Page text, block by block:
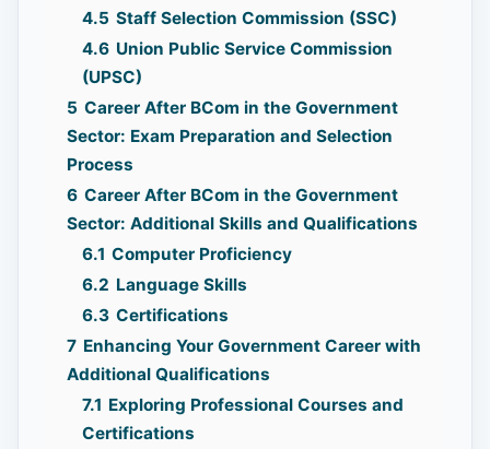
4.5 Staff Selection Commission (SSC)
4.6 Union Public Service Commission
(UPSC)
5 Career After BCom in the Government
Sector: Exam Preparation and Selection
Process
6 Career After BCom in the Government
Sector: Additional Skills and Qualifications
6.1 Computer Proficiency
6.2 Language Skills
6.3 Certifications
7 Enhancing Your Government Career with
Additional Qualifications
7.1 Exploring Professional Courses and
Certifications